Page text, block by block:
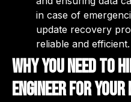
in case of
update recovery
reliable and efficient.
Why you need to
engineer for your